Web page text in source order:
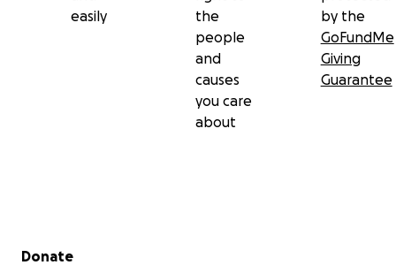
easily
the
people
and
causes
you care
about
by the
GoFundMe
Giving
Guarantee
Secondary menu
Donate